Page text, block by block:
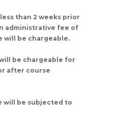
than 2 weeks prior
administrative fee of
will be chargeable.
be chargeable for
after course
will be subjected to